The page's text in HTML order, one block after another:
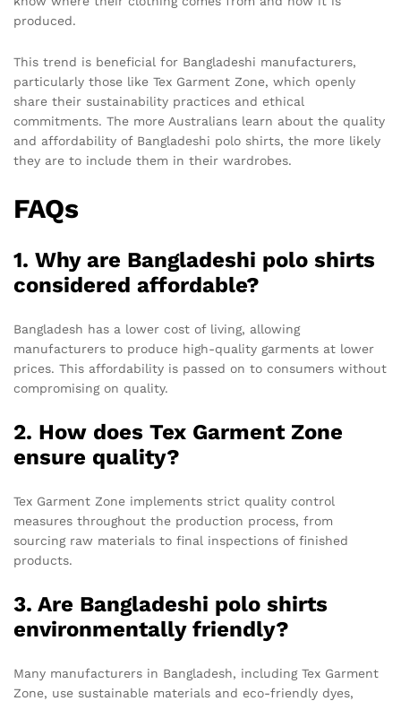
produced.
This trend is beneficial for Bangladeshi manufacturers,
particularly those like Tex Garment Zone, which openly
share their sustainability practices and ethical
commitments. The more Australians learn about the quality
and affordability of Bangladeshi polo shirts, the more likely
they are to include them in their wardrobes.
FAQs
1. Why are Bangladeshi polo shirts
considered affordable?
Bangladesh has a lower cost of living, allowing
manufacturers to produce high-quality garments at lower
prices. This affordability is passed on to consumers without
compromising on quality.
2. How does Tex Garment Zone
ensure quality?
Tex Garment Zone implements strict quality control
measures throughout the production process, from
sourcing raw materials to final inspections of finished
products.
3. Are Bangladeshi polo shirts
environmentally friendly?
Many manufacturers in Bangladesh, including Tex Garment
Zone, use sustainable materials and eco-friendly dyes,